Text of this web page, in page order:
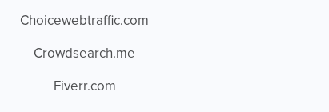
Choicewebtraffic.com
Crowdsearch.me
Fiverr.com